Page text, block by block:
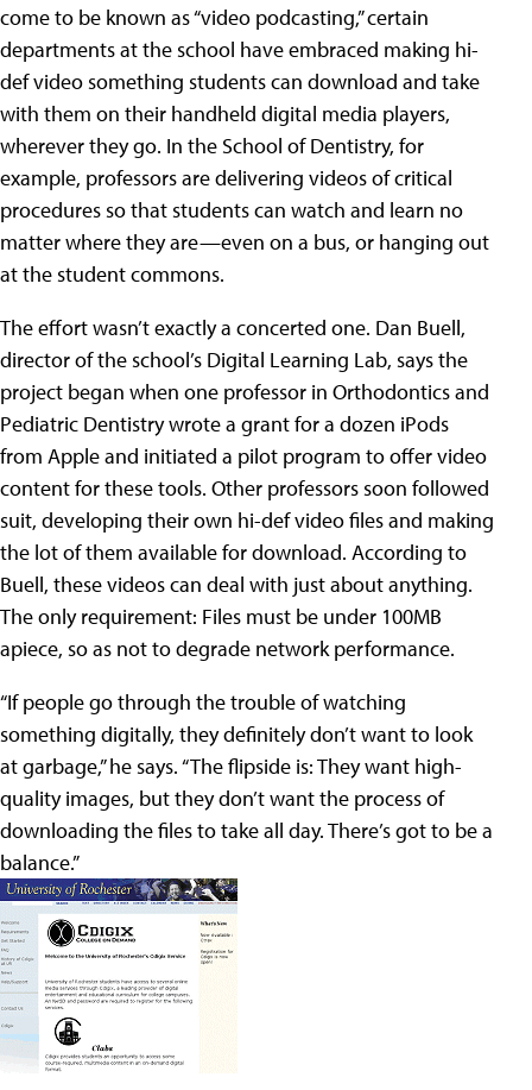
come to be known as “video podcasting,” certain
departments at the school have embraced making hi-
def video something students can download and take
with them on their handheld digital media players,
wherever they go. In the School of Dentistry, for
example, professors are delivering videos of critical
procedures so that students can watch and learn no
matter where they are—even on a bus, or hanging out
at the student commons.
The effort wasn’t exactly a concerted one. Dan Buell,
director of the school’s Digital Learning Lab, says the
project began when one professor in Orthodontics and
Pediatric Dentistry wrote a grant for a dozen iPods
from Apple and initiated a pilot program to offer video
content for these tools. Other professors soon followed
suit, developing their own hi-def video files and making
the lot of them available for download. According to
Buell, these videos can deal with just about anything.
The only requirement: Files must be under 100MB
apiece, so as not to degrade network performance.
“If people go through the trouble of watching
something digitally, they definitely don’t want to look
at garbage,” he says. “The flipside is: They want high-
quality images, but they don’t want the process of
downloading the files to take all day. There’s got to be a
balance.”